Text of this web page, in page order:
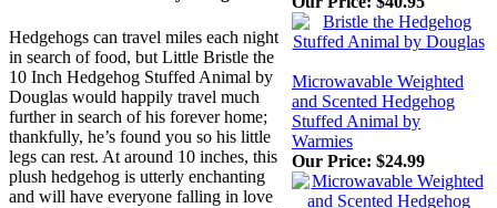
Hedgehogs can travel miles each night
in search of food, but Little Bristle the
10 Inch Hedgehog Stuffed Animal by
Douglas would happily travel much
further in search of his forever home;
thankfully, he’s found you so his little
legs can rest. At around 10 inches, this
plush hedgehog is utterly enchanting
and will have everyone falling in love
Microwavable Weighted
and Scented Hedgehog
Stuffed Animal by
Warmies
Our Price: $24.99